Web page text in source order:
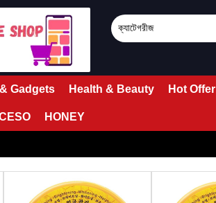
Gadgets Health & Beauty Hot Offer
HONEY